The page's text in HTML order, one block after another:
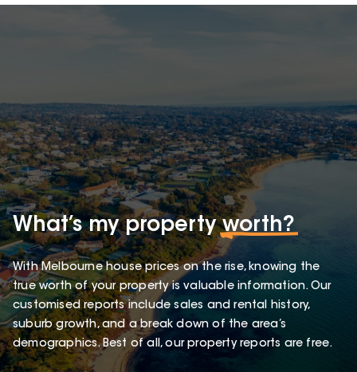
What’s my propertyworth?
With Melbourne house prices on the rise, knowing the
true worth of your property is valuable information. Our
customised reports include sales and rental history,
suburb growth, and a break down of the area’s
demographics. Best of all, our property reports are free.